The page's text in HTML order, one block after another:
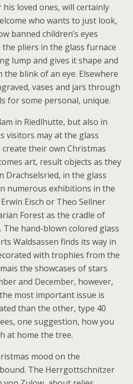
loved ones, will certainly
who wants to just look,
banned children’s eyes
pliers in the glass furnace
lump and gives it shape and
blink of an eye. Elsewhere
vases and jars through
for some personal, unique.
in Riedlhutte, but also in
visitors may at the glass
their own Christmas
art, result objects as they
Drachselsried, in the glass
numerous exhibitions in the
Eisch or Theo Sellner
Forest as the cradle of
hand-blown colored glass
Waldsassen finds its way in
with trophies from the
the showcases of stars
and December, however,
most important issue is
than the other, type 40
one suggestion, how you
at home the tree.
mood on the
The Herrgottschnitzer